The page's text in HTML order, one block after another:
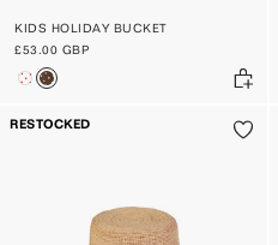
KIDS HOLIDAY BUCKET
£53.00 GBP
RESTOCKED